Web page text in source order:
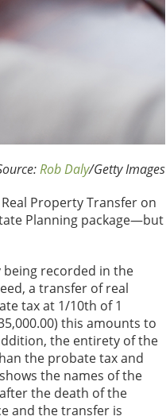
Rob Daly/Getty Images
Property Transfer on
Planning package—but
being recorded in the
a transfer of real
tax at 1/10th of 1
this amounts to
the entirety of the
the probate tax and
the names of the
the death of the
and the transfer is